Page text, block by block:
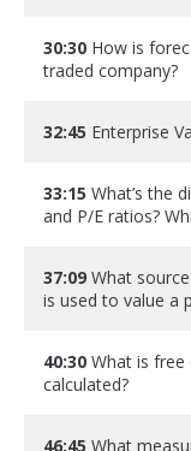
30:30 How is
traded company?
32:45 Enterprise
33:15 What’s the
and P/E ratios?
37:09 What
is used to value a
40:30 What is free
calculated?
46:45 What